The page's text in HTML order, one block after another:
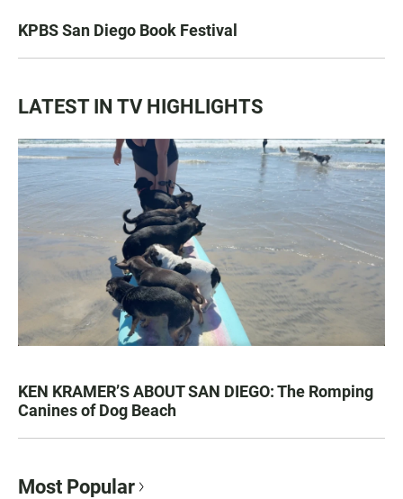
KPBS San Diego Book Festival
LATEST IN TV HIGHLIGHTS
KEN KRAMER’S ABOUT SAN DIEGO: The Romping
Canines of Dog Beach
Most Popular